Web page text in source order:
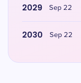
2029 Sep 22
2030 Sep 22